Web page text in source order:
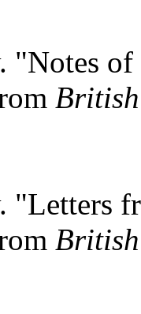
"Notes
"Letters